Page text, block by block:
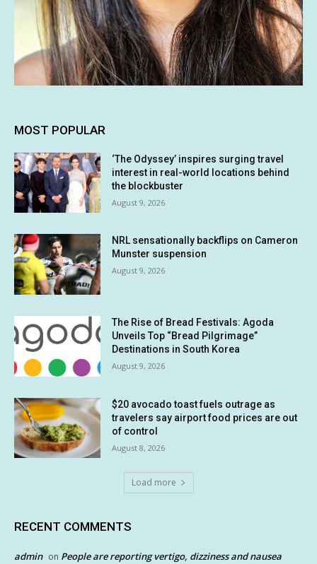
MOST POPULAR
‘The Odyssey’ inspires surging travel
interest in real-world locations behind
the blockbuster
August 9, 2026
NRL sensationally backflips on Cameron
Munster suspension
August 9, 2026
The Rise of Bread Festivals: Agoda
Unveils Top “Bread Pilgrimage”
Destinations in South Korea
August 9, 2026
$20 avocado toast fuels outrage as
travelers say airport food prices are out
of control
August 8, 2026
Load more
RECENT COMMENTS
admin on People are reporting vertigo, dizziness and nausea